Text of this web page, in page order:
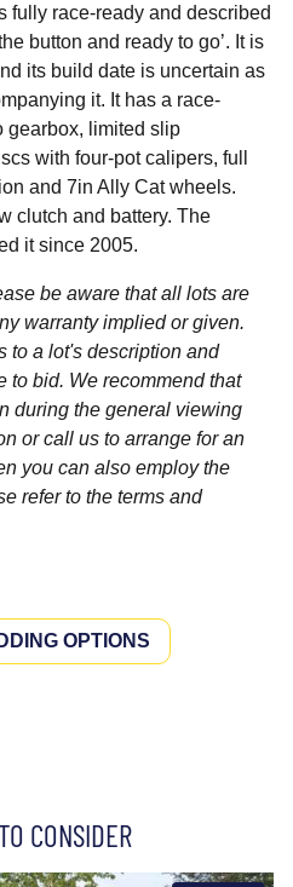
fully race-ready and described
button and ready to go’. It is
its build date is uncertain as
it. It has a race-
gearbox, limited slip
with four-pot calipers, full
and 7in Ally Cat wheels.
clutch and battery. The
it since 2005.
be aware that all lots are
warranty implied or given.
to a lot's description and
to bid. We recommend that
during the general viewing
or call us to arrange for an
you can also employ the
refer to the terms and
OPTIONS
CONSIDER